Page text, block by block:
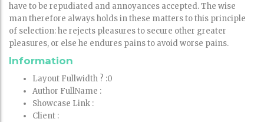
have to be repudiated and annoyances accepted. The wise
man therefore always holds in these matters to this principle
of selection: he rejects pleasures to secure other greater
pleasures, or else he endures pains to avoid worse pains.
Information
Layout Fullwidth ? :0
Author FullName :
Showcase Link :
Client :